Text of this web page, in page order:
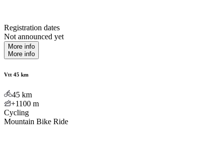
Registration dates
Not announced yet
More info
More info
Vtt 45 km
45 km
+1100 m
Cycling
Mountain Bike Ride